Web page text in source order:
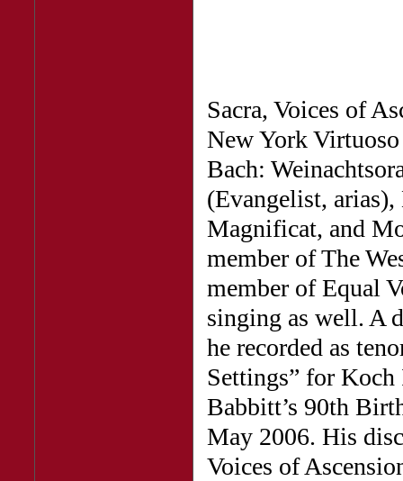
Sacra, Voices of
New York
Bach:
(Evangelist,
Magnificat, and
member of The
member of Equal
singing as well. A
he recorded as
Settings” for
Babbitt’s 90th
May 2006. His
Voices of